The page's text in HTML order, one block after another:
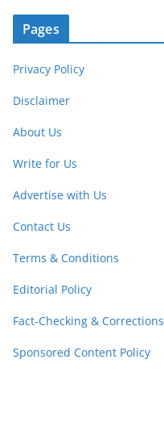
Pages
Privacy Policy
Disclaimer
About Us
Write for Us
Advertise with Us
Contact Us
Terms & Conditions
Editorial Policy
Fact-Checking &
Sponsored Content Policy